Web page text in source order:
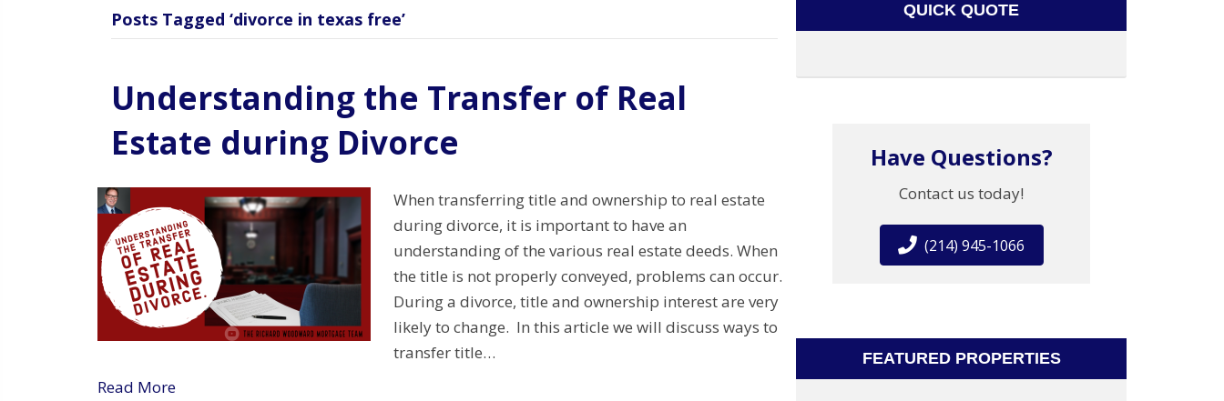
Posts Tagged ‘divorce in texas free’
Understanding the Transfer of Real
Estate during Divorce
When transferring title and ownership to real estate
during divorce, it is important to have an
understanding of the various real estate deeds. When
the title is not properly conveyed, problems can occur.
During a divorce, title and ownership interest are very
likely to change. In this article we will discuss ways to
transfer title…
Read More
QUICK QUOTE
Have Questions?
Contact us today!
(214) 945-1066
FEATURED PROPERTIES